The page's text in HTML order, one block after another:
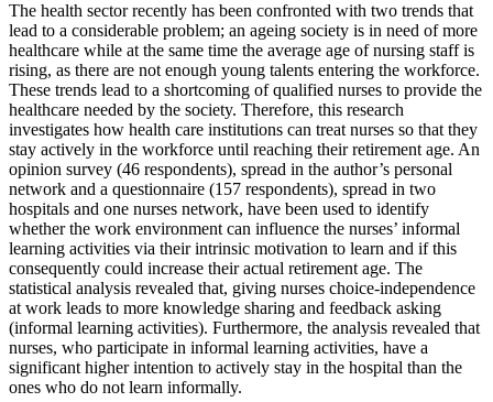
The health sector recently has been confronted with two trends that
lead to a considerable problem; an ageing society is in need of more
healthcare while at the same time the average age of nursing staff is
rising, as there are not enough young talents entering the workforce.
These trends lead to a shortcoming of qualified nurses to provide the
healthcare needed by the society. Therefore, this research
investigates how health care institutions can treat nurses so that they
stay actively in the workforce until reaching their retirement age. An
opinion survey (46 respondents), spread in the author’s personal
network and a questionnaire (157 respondents), spread in two
hospitals and one nurses network, have been used to identify
whether the work environment can influence the nurses’ informal
learning activities via their intrinsic motivation to learn and if this
consequently could increase their actual retirement age. The
statistical analysis revealed that, giving nurses choice-independence
at work leads to more knowledge sharing and feedback asking
(informal learning activities). Furthermore, the analysis revealed that
nurses, who participate in informal learning activities, have a
significant higher intention to actively stay in the hospital than the
ones who do not learn informally.